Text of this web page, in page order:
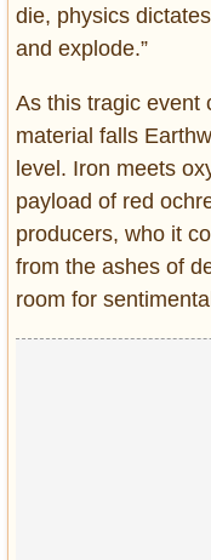
die, physics
and explode.”
As this tragic event
material falls
level. Iron meets
payload of red
producers, who it
from the ashes of
room for